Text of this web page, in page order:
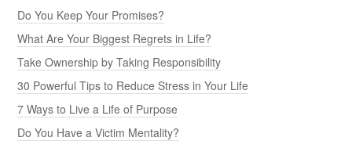
Do You Keep Your Promises?
What Are Your Biggest Regrets in Life?
Take Ownership by Taking Responsibility
30 Powerful Tips to Reduce Stress in Your Life
7 Ways to Live a Life of Purpose
Do You Have a Victim Mentality?